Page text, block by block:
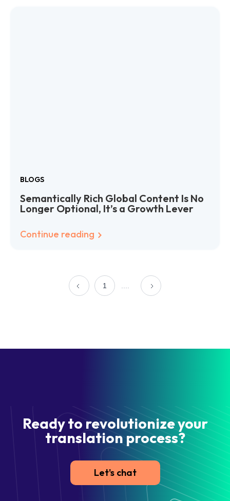
BLOGS
Semantically Rich Global Content Is No
Longer Optional, It’s a Growth Lever
Continue reading
1
Ready to revolutionize your
translation process?
Let's chat